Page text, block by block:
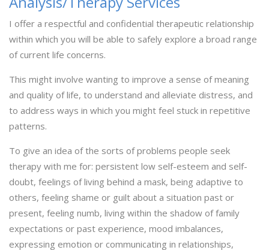
I offer a respectful and confidential therapeutic relationship
within which you will be able to safely explore a broad range
of current life concerns.
This might involve wanting to improve a sense of meaning
and quality of life, to understand and alleviate distress, and
to address ways in which you might feel stuck in repetitive
patterns.
To give an idea of the sorts of problems people seek
therapy with me for: persistent low self-esteem and self-
doubt, feelings of living behind a mask, being adaptive to
others, feeling shame or guilt about a situation past or
present, feeling numb, living within the shadow of family
expectations or past experience, mood imbalances,
expressing emotion or communicating in relationships,